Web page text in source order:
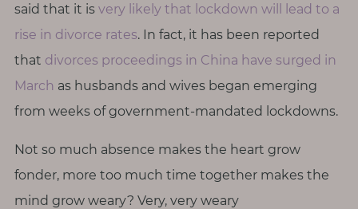
S
e
a
r
h
o
:
said that it is very likely that lockdown will lead to a
rise in divorce rates. In fact, it has been reported
that divorces proceedings in China have surged in
March as husbands and wives began emerging
from weeks of government-mandated lockdowns.
Not so much absence makes the heart grow
fonder, more too much time together makes the
mind grow weary? Very, very weary